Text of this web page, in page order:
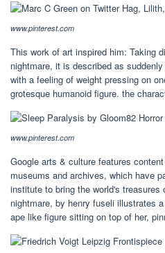
www.pinterest.com
This work of art inspired him: Taking
nightmare, it is described as
with a feeling of weight pressing on
grotesque humanoid figure. the
www.pinterest.com
Google arts & culture features
museums and archives, which have
institute to bring the world's treasures
nightmare, by henry fuseli illustrates
ape like figure sitting on top of her,